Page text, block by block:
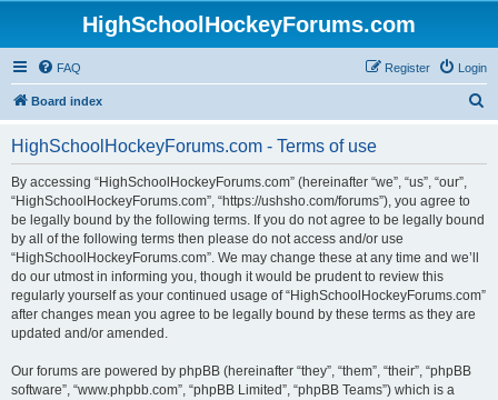
HighSchoolHockeyForums.com
FAQ Login
Register
Board index
HighSchoolHockeyForums.com - Terms of use
By accessing “HighSchoolHockeyForums.com” (hereinafter “we”, “us”, “our”,
“HighSchoolHockeyForums.com”, “https://ushsho.com/forums”), you agree to
be legally bound by the following terms. If you do not agree to be legally bound
by all of the following terms then please do not access and/or use
“HighSchoolHockeyForums.com”. We may change these at any time and we’ll
do our utmost in informing you, though it would be prudent to review this
regularly yourself as your continued usage of “HighSchoolHockeyForums.com”
after changes mean you agree to be legally bound by these terms as they are
updated and/or amended.
Our forums are powered by phpBB (hereinafter “they”, “them”, “their”, “phpBB
software”, “www.phpbb.com”, “phpBB Limited”, “phpBB Teams”) which is a